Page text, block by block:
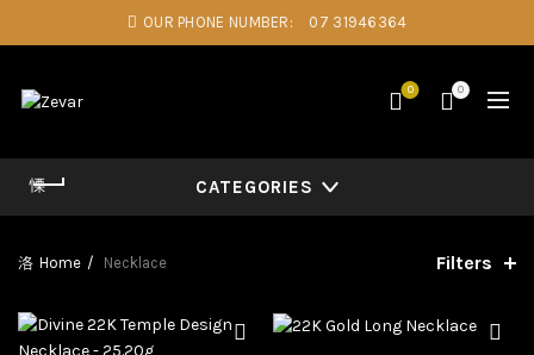
OUR PHONE NUMBER: 07 31946364
0 0
CATEGORIES
Home Necklace Filters